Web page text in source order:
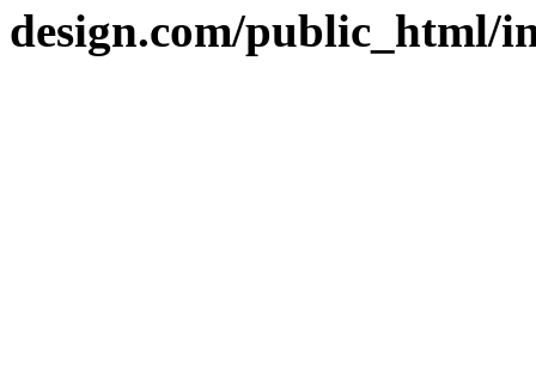
design.com/public_html/